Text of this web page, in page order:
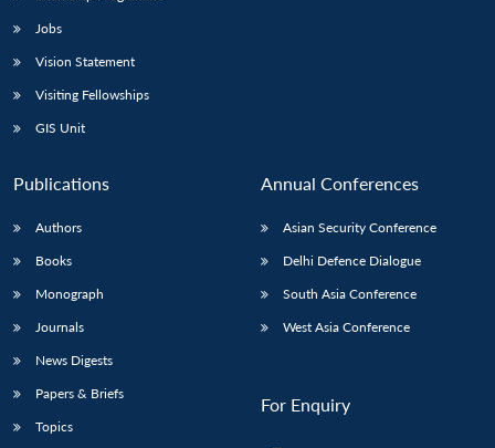
Jobs
Vision Statement
Visiting Fellowships
GIS Unit
Publications
Authors
Books
Monograph
Journals
News Digests
Papers & Briefs
Topics
Annual Conferences
Asian Security Conference
Delhi Defence Dialogue
South Asia Conference
West Asia Conference
For Enquiry